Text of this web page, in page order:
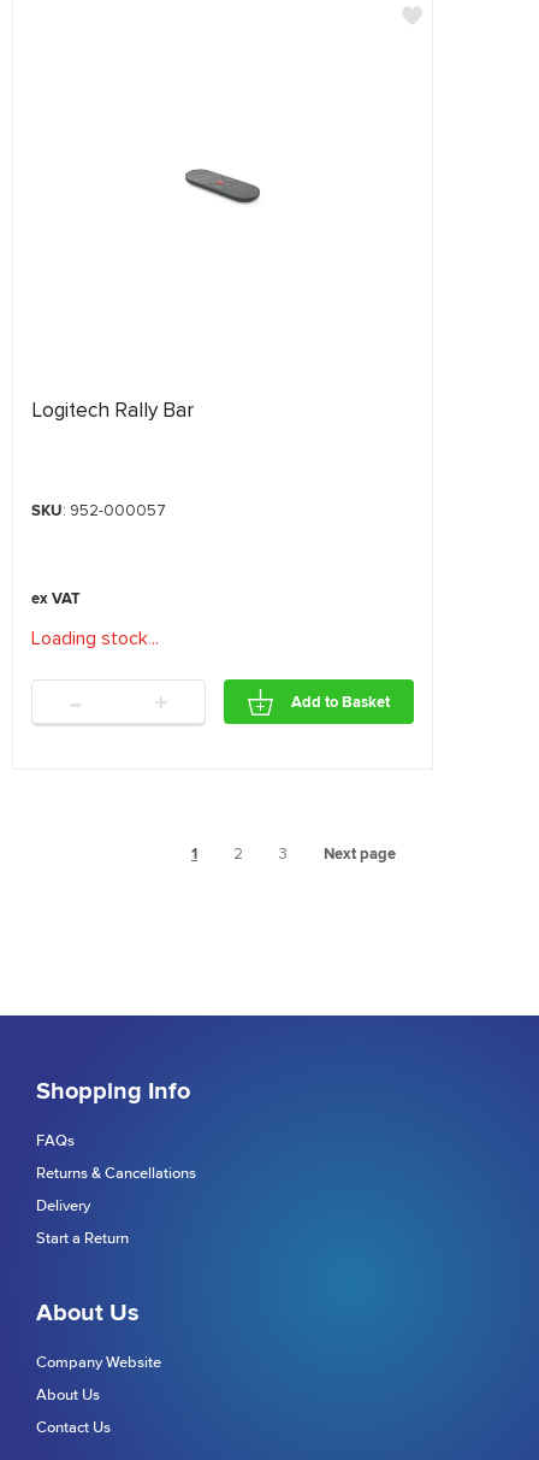
Logitech Rally Bar
SKU: 952-000057
Loading stock...
- + Add to Basket
1 2 3 Next page
Shopping Info
FAQs
Returns & Cancellations
Delivery
Start a Return
About Us
Company Website
About Us
Contact Us